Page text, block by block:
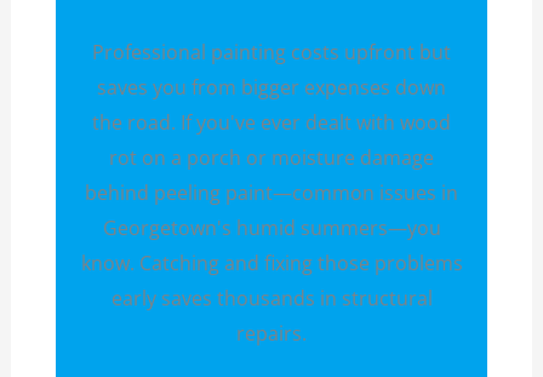
Professional painting costs upfront but
saves you from bigger expenses down
the road. If you've ever dealt with wood
rot on a porch or moisture damage
behind peeling paint—common issues in
Georgetown's humid summers—you
know. Catching and fixing those problems
early saves thousands in structural
repairs.